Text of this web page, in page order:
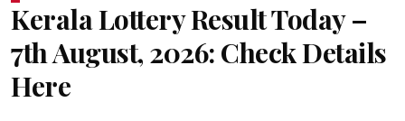
Kerala Lottery Result Today –
7th August, 2026: Check Details
Here